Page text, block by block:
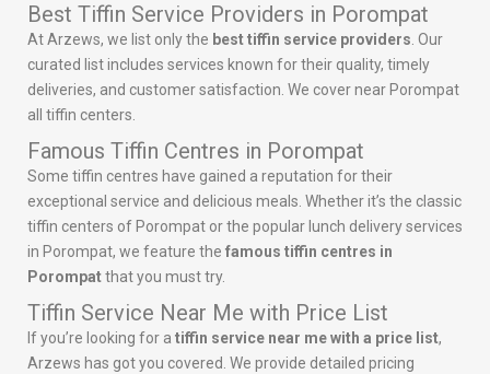
Best Tiffin Service Providers in Porompat
At Arzews, we list only the best tiffin service providers . Our
curated list includes services known for their quality, timely
deliveries, and customer satisfaction. We cover near Porompat
all tiffin centers.
Famous Tiffin Centres in Porompat
Some tiffin centres have gained a reputation for their
exceptional service and delicious meals. Whether it’s the classic
tiffin centers of Porompat or the popular lunch delivery services
in Porompat, we feature the famous tiffin centres in
Porompatthat you must try.
Tiffin Service Near Me with Price List
If you’re looking for a tiffin service near me with a price list,
Arzews has got you covered. We provide detailed pricing